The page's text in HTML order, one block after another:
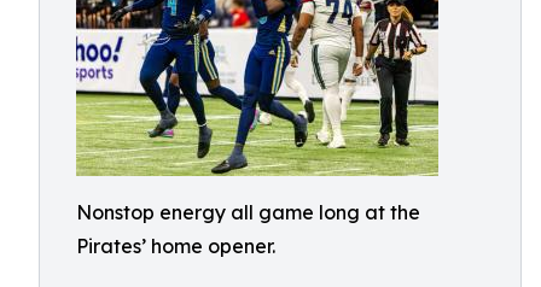
Nonstop energy all game long at the
Pirates’ home opener.